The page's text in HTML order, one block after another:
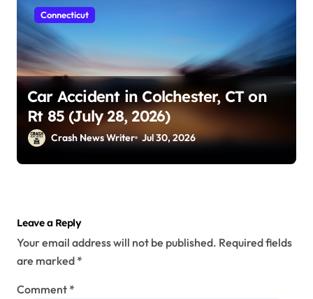
Connecticut
Car Accident in Colchester, CT on
Rt 85 (July 28, 2026)
Crash News Writer Jul 30, 2026
Leave a Reply
Your email address will not be published. Required fields
are marked *
Comment *